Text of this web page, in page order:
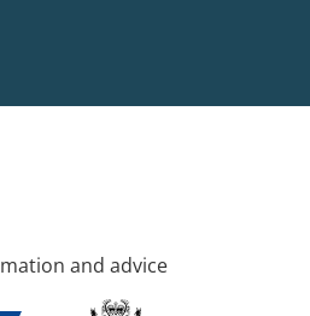
and advice